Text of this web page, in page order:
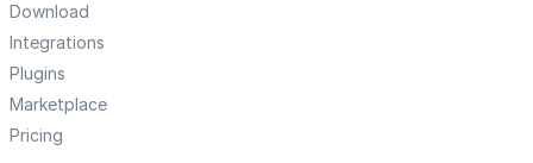
Download
Integrations
Plugins
Marketplace
Pricing